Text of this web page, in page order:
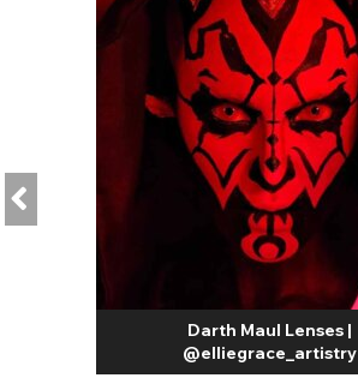
Darth Maul Lenses |
@elliegrace_artistry